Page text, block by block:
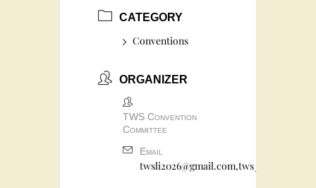
CATEGORY
Conventions
ORGANIZER
TWS Convention
Committee
Email